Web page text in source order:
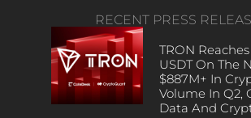
RECENT PRESS
TRON
USDT On The
$887M+ In
Volume In Q2,
Data And